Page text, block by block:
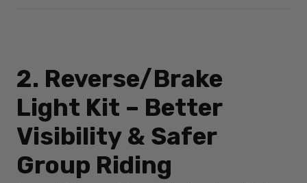
2. Reverse/Brake
Light Kit – Better
Visibility & Safer
Group Riding